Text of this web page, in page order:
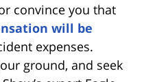
convince you that
will be
expenses.
ground, and seek